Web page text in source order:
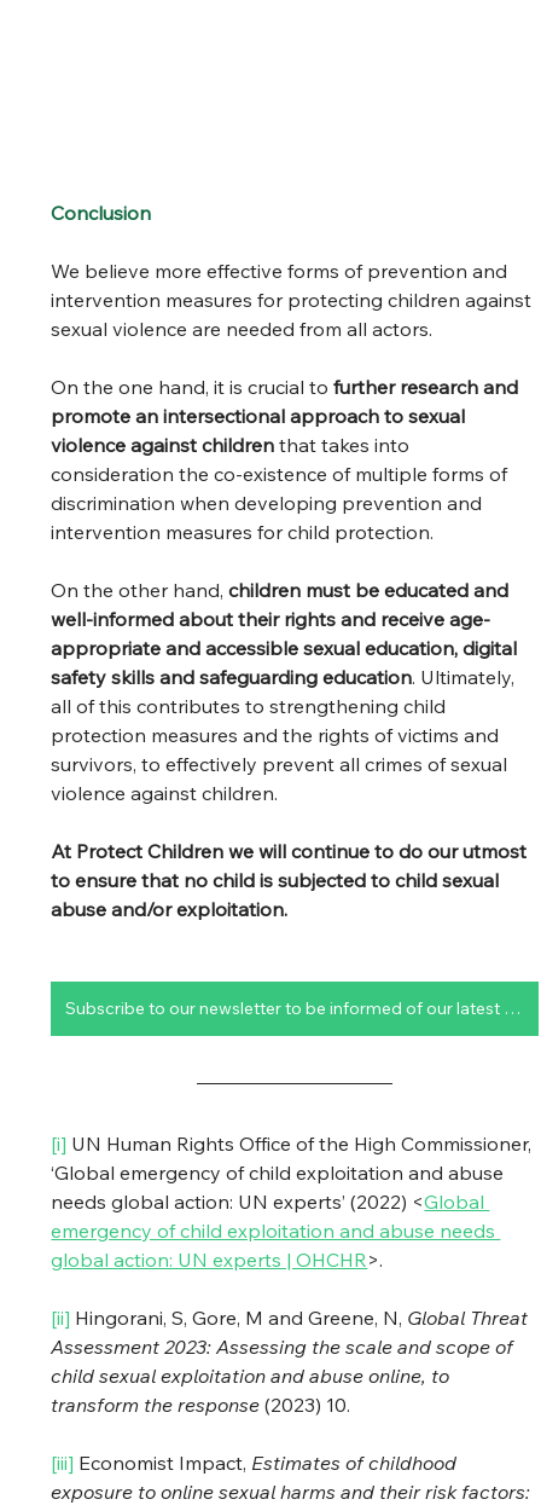
Conclusion
We believe more effective forms of prevention and
intervention measures for protecting children against
sexual violence are needed from all actors.
On the one hand, it is crucial to further research and
promote an intersectional approach to sexual
violence against children that takes into
consideration the co-existence of multiple forms of
discrimination when developing prevention and
intervention measures for child protection.
On the other hand, children must be educated and
well-informed about their rights and receive age-
appropriate and accessible sexual education, digital
safety skills and safeguarding education. Ultimately,
all of this contributes to strengthening child
protection measures and the rights of victims and
survivors, to effectively prevent all crimes of sexual
violence against children.
At Protect Children we will continue to do our utmost
to ensure that no child is subjected to child sexual
abuse and/or exploitation.
Subscribe to our newsletter to be informed of our latest publications and upcoming projects
[i] UN Human Rights Office of the High Commissioner,
‘Global emergency of child exploitation and abuse
needs global action: UN experts’ (2022) <Global
emergency of child exploitation and abuse needs
global action: UN experts | OHCHR >.
[ii] Hingorani, S, Gore, M and Greene, N, Global Threat
Assessment 2023: Assessing the scale and scope of
child sexual exploitation and abuse online, to
transform the response (2023) 10.
[iii] Economist Impact, Estimates of childhood
exposure to online sexual harms and their risk factors: